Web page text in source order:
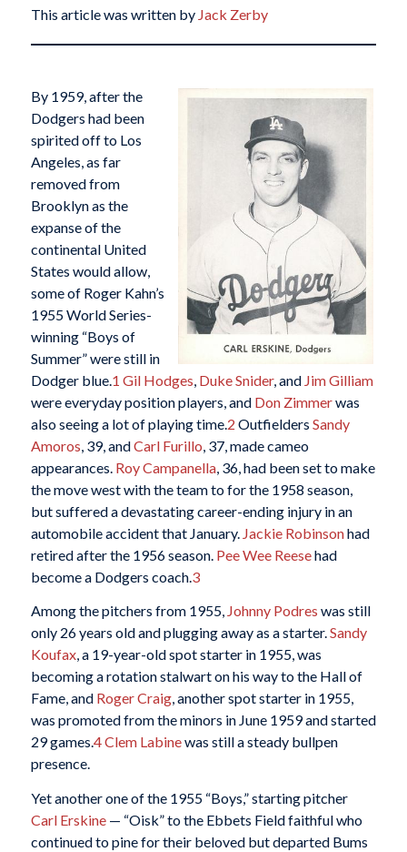
This article was written by Jack Zerby
By 1959, after the
Dodgers had been
spirited off to Los
Angeles, as far
removed from
Brooklyn as the
expanse of the
continental United
States would allow,
some of Roger Kahn’s
1955 World Series-
winning “Boys of
Summer” were still in
Dodger blue.1 Gil Hodges, Duke Snider, and Jim Gilliam
were everyday position players, and Don Zimmerwas
also seeing a lot of playing time.2 Outfielders Sandy
Amoros, 39, andCarl Furillo, 37, made cameo
appearances. Roy Campanella, 36, had been set to make
the move west with the team to for the 1958 season,
but suffered a devastating career-ending injury in an
automobile accident that January. Jackie Robinsonhad
retired after the 1956 season. Pee Wee Reesehad
become a Dodgers coach.3
Among the pitchers from 1955, Johnny Podres was still
only 26 years old and plugging away as a starter.Sandy
Koufax, a 19-year-old spot starter in 1955, was
becoming a rotation stalwart on his way to the Hall of
Fame, and Roger Craig, another spot starter in 1955,
was promoted from the minors in June 1959 and started
29 games.4Clem Labinewas still a steady bullpen
presence.
Yet another one of the 1955 “Boys,” starting pitcher
Carl Erskine— “Oisk” to the Ebbets Field faithful who
continued to pine for their beloved but departed Bums